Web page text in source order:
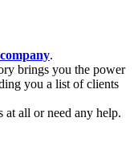
.
brings you the power
you a list of clients
at all or need any help.